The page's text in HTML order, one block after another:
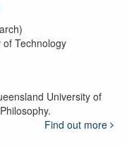
Technology
University of
Find out more